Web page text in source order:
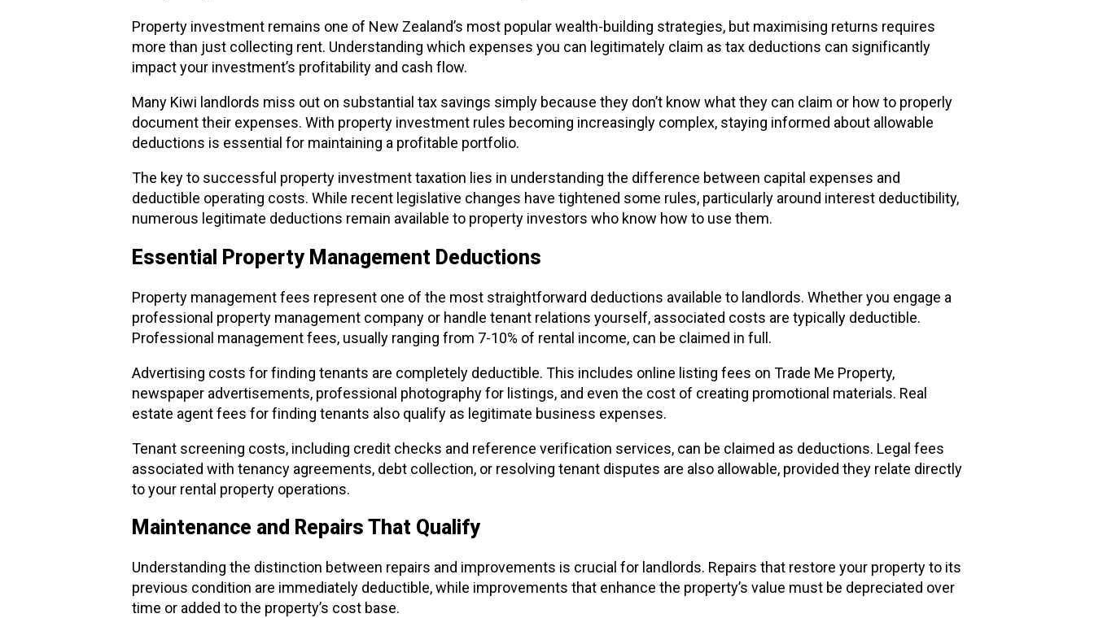
Property investment remains one of New Zealand’s most popular wealth-building strategies, but maximising returns requires
more than just collecting rent. Understanding which expenses you can legitimately claim as tax deductions can significantly
impact your investment’s profitability and cash flow.
Many Kiwi landlords miss out on substantial tax savings simply because they don’t know what they can claim or how to properly
document their expenses. With property investment rules becoming increasingly complex, staying informed about allowable
deductions is essential for maintaining a profitable portfolio.
The key to successful property investment taxation lies in understanding the difference between capital expenses and
deductible operating costs. While recent legislative changes have tightened some rules, particularly around interest deductibility,
numerous legitimate deductions remain available to property investors who know how to use them.
Essential Property Management Deductions
Property management fees represent one of the most straightforward deductions available to landlords. Whether you engage a
professional property management company or handle tenant relations yourself, associated costs are typically deductible.
Professional management fees, usually ranging from 7-10% of rental income, can be claimed in full.
Advertising costs for finding tenants are completely deductible. This includes online listing fees on Trade Me Property,
newspaper advertisements, professional photography for listings, and even the cost of creating promotional materials. Real
estate agent fees for finding tenants also qualify as legitimate business expenses.
Tenant screening costs, including credit checks and reference verification services, can be claimed as deductions. Legal fees
associated with tenancy agreements, debt collection, or resolving tenant disputes are also allowable, provided they relate directly
to your rental property operations.
Maintenance and Repairs That Qualify
Understanding the distinction between repairs and improvements is crucial for landlords. Repairs that restore your property to its
previous condition are immediately deductible, while improvements that enhance the property’s value must be depreciated over
time or added to the property’s cost base.